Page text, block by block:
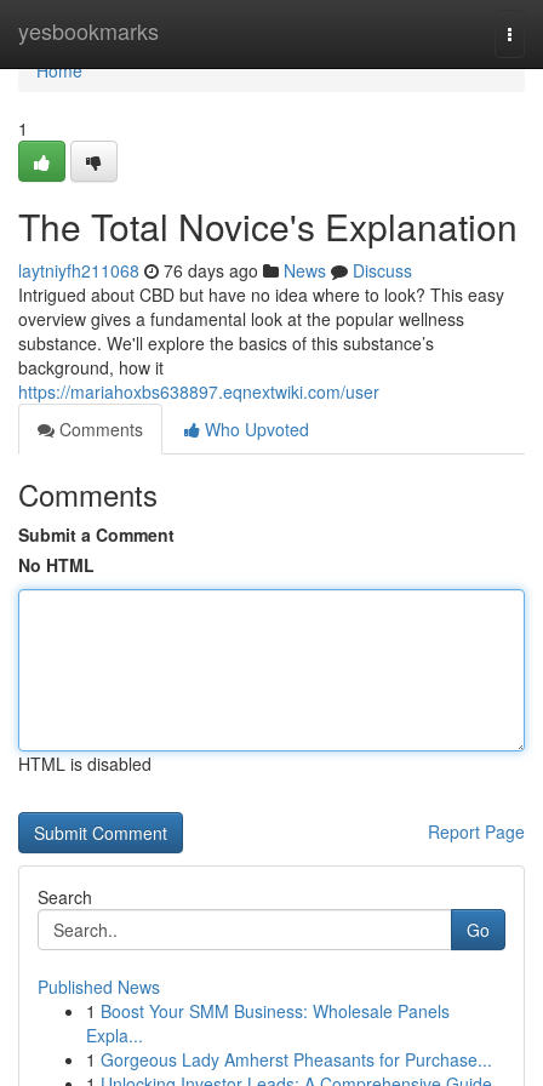
yesbookmarks
Home
Home
1
The Total Novice's Explanation
laytniyfh211068 76 days ago News
Discuss
Intrigued about CBD but have no idea where to look? This easy
overview gives a fundamental look at the popular wellness
substance. We'll explore the basics of this substance’s
background, how it
https://mariahoxbs638897.eqnextwiki.com/user
Comments
Who Upvoted
Comments
Submit a Comment
No HTML
HTML is disabled
Report Page
Search
Go
Published News
1 Boost Your SMM Business: Wholesale Panels
Expla...
1 Gorgeous Lady Amherst Pheasants for Purchase...